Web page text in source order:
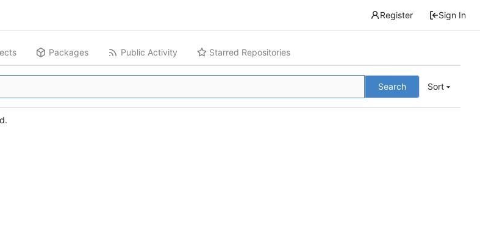
Register Sign In
Packages Public Activity Starred Repositories
Search Sort